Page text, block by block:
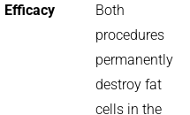
Efficacy
Both
procedures
permanently
destroy fat
cells in the